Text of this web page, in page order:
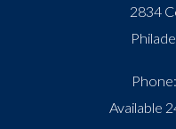
2834
Phone:
Available